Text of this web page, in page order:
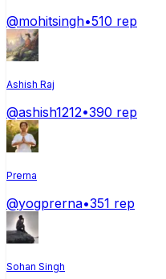
@mohitsingh•510 rep
Ashish Raj
@ashish1212•390 rep
Prerna
@yogprerna•351 rep
Sohan Singh